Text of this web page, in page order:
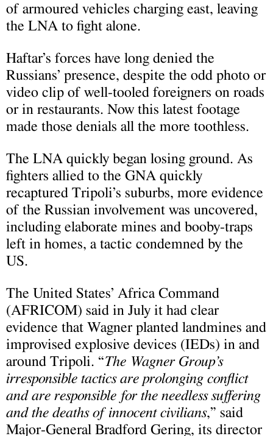
of armoured vehicles charging east, leaving
the LNA to fight alone.
Haftar’s forces have long denied the
Russians’ presence, despite the odd photo or
video clip of well-tooled foreigners on roads
or in restaurants. Now this latest footage
made those denials all the more toothless.
The LNA quickly began losing ground. As
fighters allied to the GNA quickly
recaptured Tripoli’s suburbs, more evidence
of the Russian involvement was uncovered,
including elaborate mines and booby-traps
left in homes, a tactic condemned by the
US.
The United States’ Africa Command
(AFRICOM) said in July it had clear
evidence that Wagner planted landmines and
improvised explosive devices (IEDs) in and
around Tripoli. “The Wagner Group’s
irresponsible tactics are prolonging conflict
and are responsible for the needless suffering
and the deaths of innocent civilians,” said
Major-General Bradford Gering, its director